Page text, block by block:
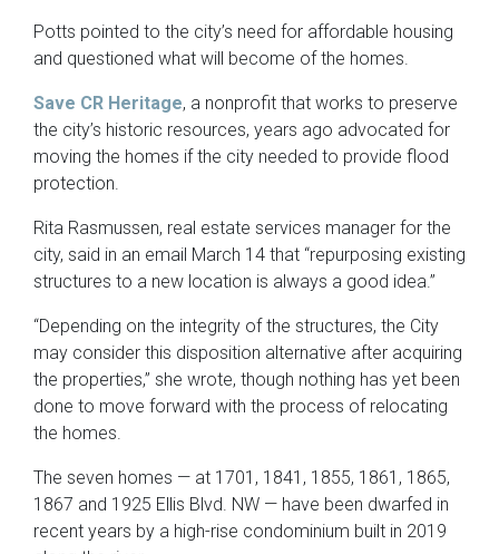
Potts pointed to the city’s need for affordable housing
and questioned what will become of the homes.
Save CR Heritage, a nonprofit that works to preserve
the city’s historic resources, years ago advocated for
moving the homes if the city needed to provide flood
protection.
Rita Rasmussen, real estate services manager for the
city, said in an email March 14 that “repurposing existing
structures to a new location is always a good idea.”
“Depending on the integrity of the structures, the City
may consider this disposition alternative after acquiring
the properties,” she wrote, though nothing has yet been
done to move forward with the process of relocating
the homes.
The seven homes — at 1701, 1841, 1855, 1861, 1865,
1867 and 1925 Ellis Blvd. NW — have been dwarfed in
recent years by a high-rise condominium built in 2019